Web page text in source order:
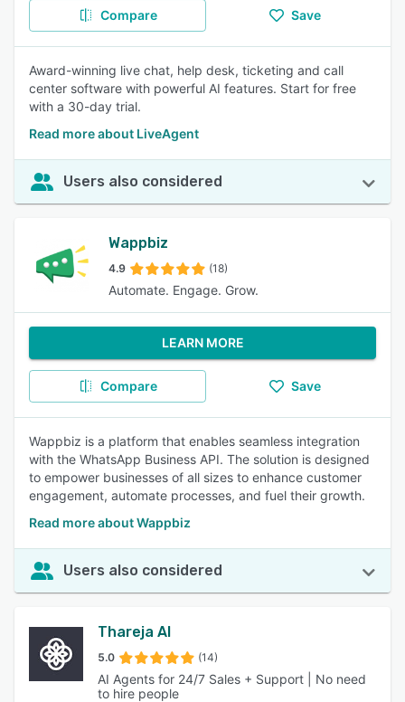
Compare Save
Award-winning live chat, help desk, ticketing and call
center software with powerful AI features. Start for free
with a 30-day trial.
Read more about LiveAgent
Users also considered
Wappbiz
4.9 (18)
Automate. Engage. Grow.
LEARN MORE
Compare Save
Wappbiz is a platform that enables seamless integration
with the WhatsApp Business API. The solution is designed
to empower businesses of all sizes to enhance customer
engagement, automate processes, and fuel their growth.
Read more about Wappbiz
Users also considered
Thareja AI
5.0 (14)
AI Agents for 24/7 Sales + Support | No need
to hire people